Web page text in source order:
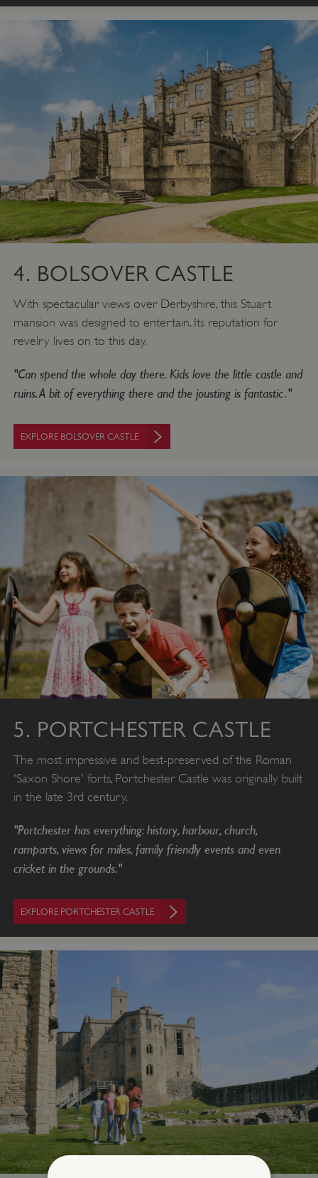
4. BOLSOVER CASTLE
With spectacular views over Derbyshire, this Stuart
mansion was designed to entertain. Its reputation for
revelry lives on to this day.
"Can spend the whole day there. Kids love the little castle and
ruins. A bit of everything there and the jousting is fantastic."
EXPLORE BOLSOVER CASTLE
5. PORTCHESTER CASTLE
The most impressive and best-preserved of the Roman
'Saxon Shore' forts, Portchester Castle was originally built
in the late 3rd century.
"Portchester has everything: history, harbour, church,
ramparts, views for miles, family friendly events and even
cricket in the grounds."
EXPLORE PORTCHESTER CASTLE